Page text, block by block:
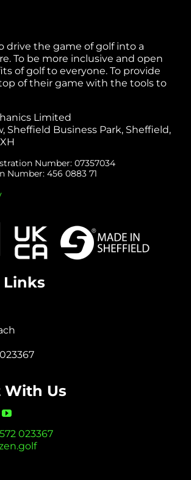
drive the game of golf into a
To be more inclusive and open
of golf to everyone. To provide
of their game with the tools to
Limited
Sheffield Business Park, Sheffield,
Number: 07357034
Number: 456 0883 71
With Us
023367